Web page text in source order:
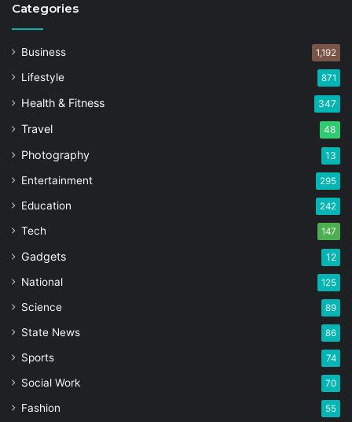
Categories
Business 1,192
Lifestyle 871
Health & Fitness 347
Travel 48
Photography 13
Entertainment 295
Education 242
Tech 147
Gadgets 12
National 125
Science 89
State News 86
Sports 74
Social Work 70
Fashion 55